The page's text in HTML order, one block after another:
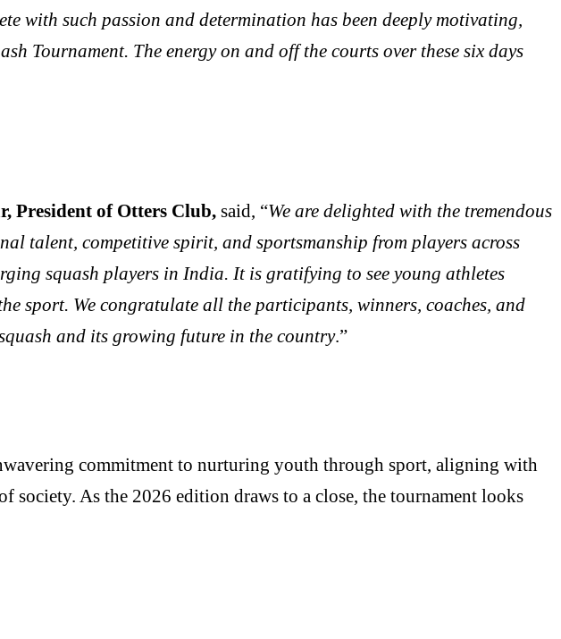
with such passion and determination has been deeply motivating,
Tournament. The energy on and off the courts over these six days
President of Otters Club, said, “We are delighted with the tremendous
talent, competitive spirit, and sportsmanship from players across
squash players in India. It is gratifying to see young athletes
sport. We congratulate all the participants, winners, coaches, and
and its growing future in the country.”
commitment to nurturing youth through sport, aligning with
society. As the 2026 edition draws to a close, the tournament looks